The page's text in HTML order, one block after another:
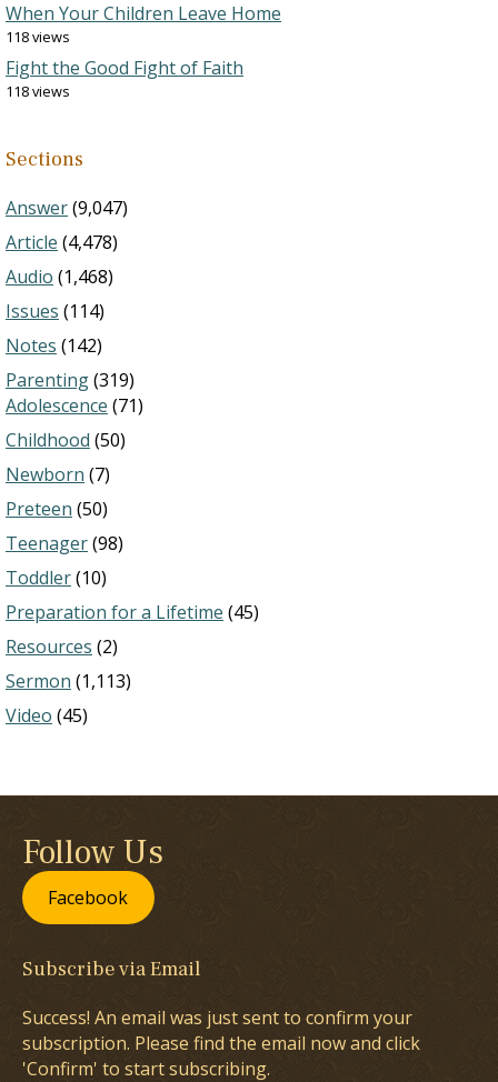
When Your Children Leave Home
118 views
Fight the Good Fight of Faith
118 views
Sections
Answer(9,047)
Article (4,478)
Audio (1,468)
Issues (114)
Notes (142)
Parenting(319)
Adolescence (71)
Childhood (50)
Newborn (7)
Preteen (50)
Teenager(98)
Toddler(10)
Preparation for a Lifetime (45)
Resources (2)
Sermon (1,113)
Video (45)
Follow Us
Facebook
Subscribe via Email
Success! An email was just sent to confirm your
subscription. Please find the email now and click
'Confirm' to start subscribing.